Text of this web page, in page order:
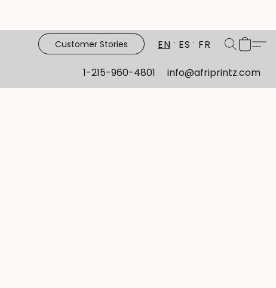
Customer Stories EN ES FR
1-215-960-4801 info@afriprintz.com